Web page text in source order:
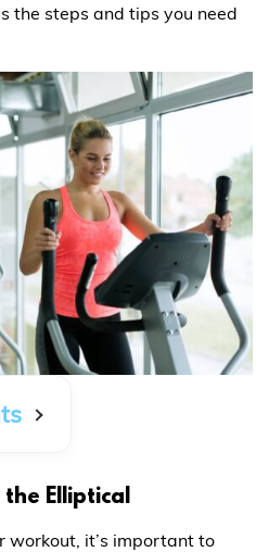
the steps and tips you need
Elliptical
workout, it’s important to